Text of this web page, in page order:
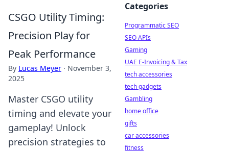
CSGO Utility Timing:
Precision Play for
Peak Performance
By Lucas Meyer · November 3,
2025
Master CSGO utility
timing and elevate your
gameplay! Unlock
precision strategies to
Categories
Programmatic SEO
SEO APIs
Gaming
UAE E-Invoicing & Tax
tech accessories
tech gadgets
Gambling
home office
gifts
car accessories
fitness